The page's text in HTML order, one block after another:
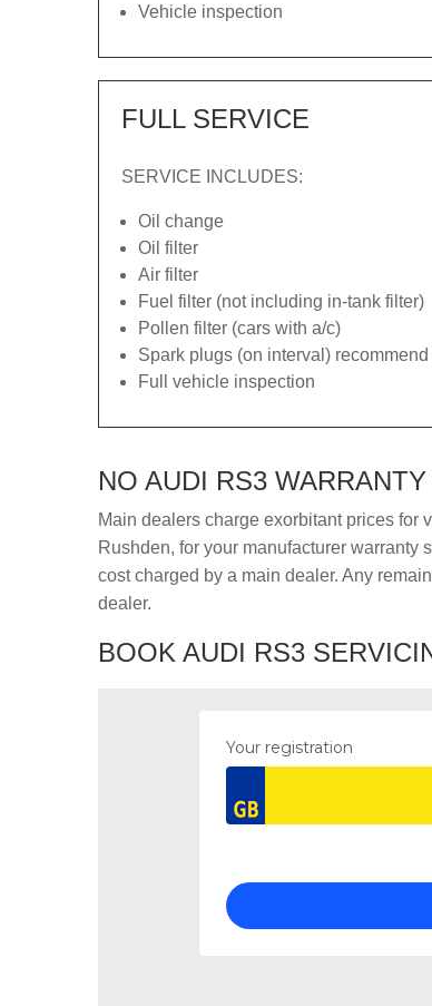
Vehicle inspection
FULL SERVICE
SERVICE INCLUDES:
Oil change
Oil filter
Air filter
Fuel filter (not including in-tank filter)
Pollen filter (cars with a/c)
Spark plugs (on interval)
Full vehicle inspection
NO AUDI RS3
Main dealers charge exorbitant prices for
Rushden, for your manufacturer warranty
cost charged by a main dealer. Any
dealer.
BOOK AUDI RS3